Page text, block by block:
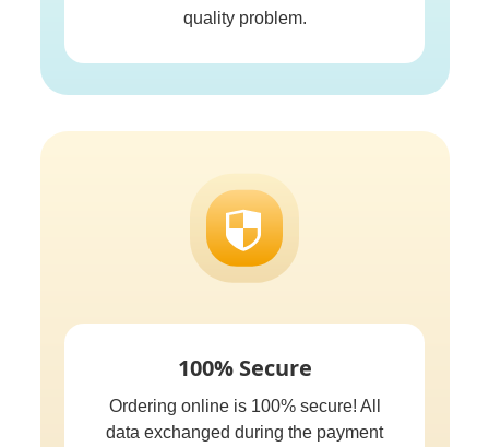
quality problem.
100% Secure
Ordering online is 100% secure! All
data exchanged during the payment